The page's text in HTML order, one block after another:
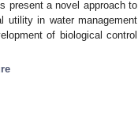
present a novel approach to
utility in water management
of biological control